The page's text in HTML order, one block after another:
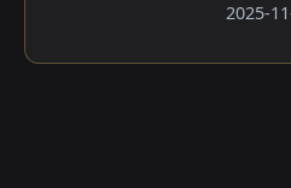
2025-